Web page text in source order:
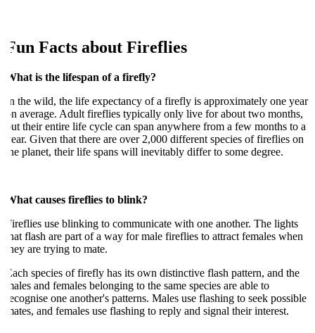
Facts about Fireflies
is the lifespan of a firefly?
the wild, the life expectancy of a firefly is approximately one year
average. Adult fireflies typically only live for about two months,
their entire life cycle can span anywhere from a few months to a
Given that there are over 2,000 different species of fireflies on
planet, their life spans will inevitably differ to some degree.
causes fireflies to blink?
use blinking to communicate with one another. The lights
flash are part of a way for male fireflies to attract females when
are trying to mate.
species of firefly has its own distinctive flash pattern, and the
and females belonging to the same species are able to
one another's patterns. Males use flashing to seek possible
and females use flashing to reply and signal their interest.